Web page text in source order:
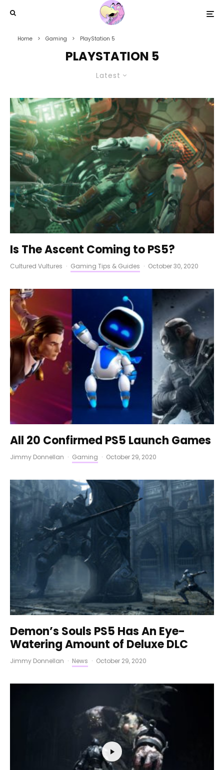
Home Gaming PlayStation 5
PLAYSTATION 5
Latest
Is The Ascent Coming to PS5?
Cultured Vultures · Gaming Tips & Guides · October 30, 2020
All 20 Confirmed PS5 Launch Games
Jimmy Donnellan · Gaming · October 29, 2020
Demon’s Souls PS5 Has An Eye-
Watering Amount of Deluxe DLC
Jimmy Donnellan · News · October 29, 2020